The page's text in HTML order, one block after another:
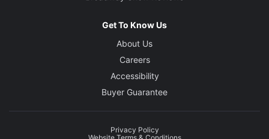
Get To Know Us
About Us
Careers
Accessibility
Buyer Guarantee
Privacy Policy